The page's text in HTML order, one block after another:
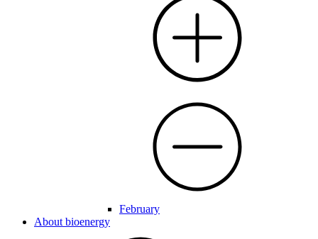
February
About bioenergy